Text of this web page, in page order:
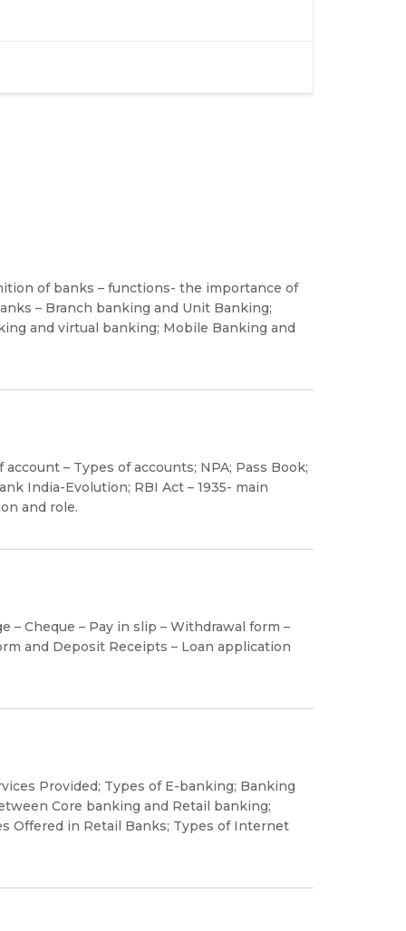
of banks – functions- the importance of
– Branch banking and Unit Banking;
and virtual banking; Mobile Banking and
– Types of accounts; NPA; Pass Book;
India-Evolution; RBI Act – 1935- main
and role.
– Cheque – Pay in slip – Withdrawal form –
and Deposit Receipts – Loan application
Provided; Types of E-banking; Banking
Core banking and Retail banking;
Offered in Retail Banks; Types of Internet